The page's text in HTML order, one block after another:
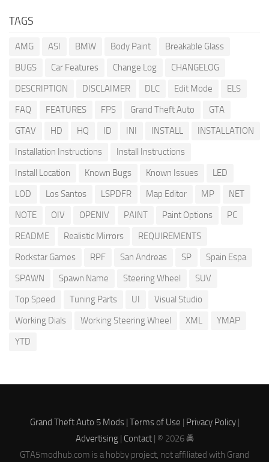
TAGS
AMG ASI BMW Body Paint
Breakable Glass
BUGS
Car Features Change Log
CHANGELOG
DESCRIPTION
DISCLAIMER DLC Edit Mode
ELS
FAQ
FEATURES FPS Grand Theft Auto
GTA
GTAV
HD HQ ID INI INSTALL
INSTALLATION
Installation Instructions
Install Instructions
Install Location
Known Bugs Known Issues
LED
LOD
Los Santos LSPDFR Map Editor MP
NET
NOTE
OIV OPENIV PAINT Paint Options
PC
README
Realistic Mirrors
REQUIREMENTS
Rockstar Games
RPF San Andreas SP
Spain Espa
SPAWN
Spawn Name Steering Wheel
SUV
Top Speed
Tuning Parts UI
Visual Studio
Working Dials
Working Steering Wheel XML
YMAP
YTD
Grand Theft Auto 5 Mods | Terms of Use | Privacy Policy|
Advertising| Contact| © 2026 🚔
GTA5modhub.com is a hobby project, not affiliated with Grand